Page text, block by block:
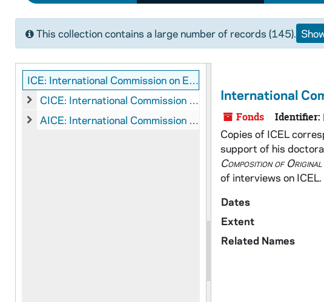
This collection contains a large number of records (145).
ICE: International Commission on English in the Liturgy Records
CICE: International Commission on English in the Liturgy: Manuscripts
CICE: International Commission on English in the Liturgy: Manuscripts
AICE: International Commission on English in the Liturgy: Audio-Visual
AICE: International Commission on English in the Liturgy: Audio-Visual Material
International
Fonds Identifier:
Copies of ICEL
support of his
Composition of
of interviews on ICEL.
Dates
Extent
Related Names